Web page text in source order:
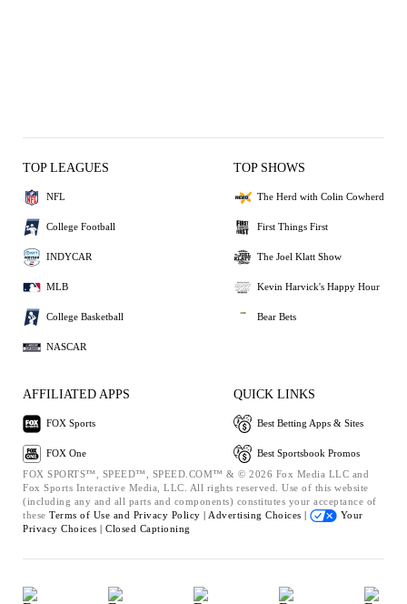
TOP LEAGUES
NFL
College Football
INDYCAR
MLB
College Basketball
NASCAR
TOP SHOWS
The Herd with Colin Cowherd
First Things First
The Joel Klatt Show
Kevin Harvick's Happy Hour
Bear Bets
AFFILIATED APPS
FOX Sports
FOX One
QUICK LINKS
Best Betting Apps & Sites
Best Sportsbook Promos
FOX SPORTS™, SPEED™, SPEED.COM™ & © 2026 Fox Media LLC and
Fox Sports Interactive Media, LLC. All rights reserved. Use of this website
(including any and all parts and components) constitutes your acceptance of
these Terms of Use and Privacy Policy | Advertising Choices |
Your
Privacy Choices | Closed Captioning